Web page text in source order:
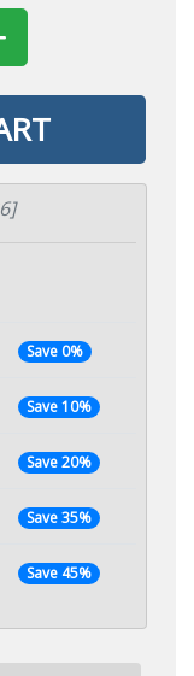
Save 0%
Save 10%
Save 20%
Save 35%
Save 45%